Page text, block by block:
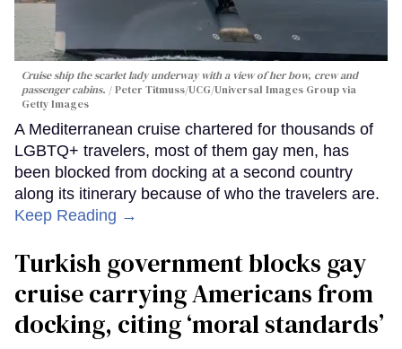
Cruise ship the scarlet lady underway with a view of her bow, crew and
passenger cabins.
Peter Titmuss/UCG/Universal Images Group via
Getty Images
A Mediterranean cruise chartered for thousands of
LGBTQ+ travelers, most of them gay men, has
been blocked from docking at a second country
along its itinerary because of who the travelers are.
Keep Reading →
Turkish government blocks gay
cruise carrying Americans from
docking, citing ‘moral standards’